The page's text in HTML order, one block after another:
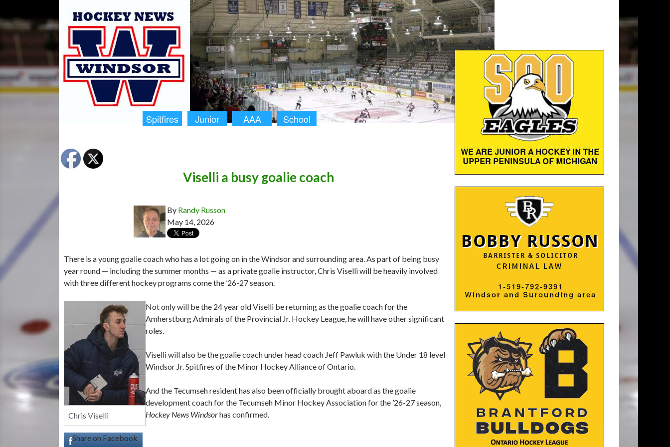
Spitfires Junior AAA School
Viselli a busy goalie coach
By Randy Russon
May 14, 2026
There is a young goalie coach who has a lot going on in the Windsor and surrounding area. As part of being busy
year round — including the summer months — as a private goalie instructor, Chris Viselli will be heavily involved
with three different hockey programs come the ’26-27 season.
Chris Viselli
Not only will be the 24 year old Viselli be returning as the goalie coach for the
Amherstburg Admirals of the Provincial Jr. Hockey League, he will have other significant
roles.
Viselli will also be the goalie coach under head coach Jeff Pawluk with the Under 18 level
Windsor Jr. Spitfires of the Minor Hockey Alliance of Ontario.
And the Tecumseh resident has also been officially brought aboard as the goalie
development coach for the Tecumseh Minor Hockey Association for the ’26-27 season,
Hockey News Windsorhas confirmed.
Share on Facebook